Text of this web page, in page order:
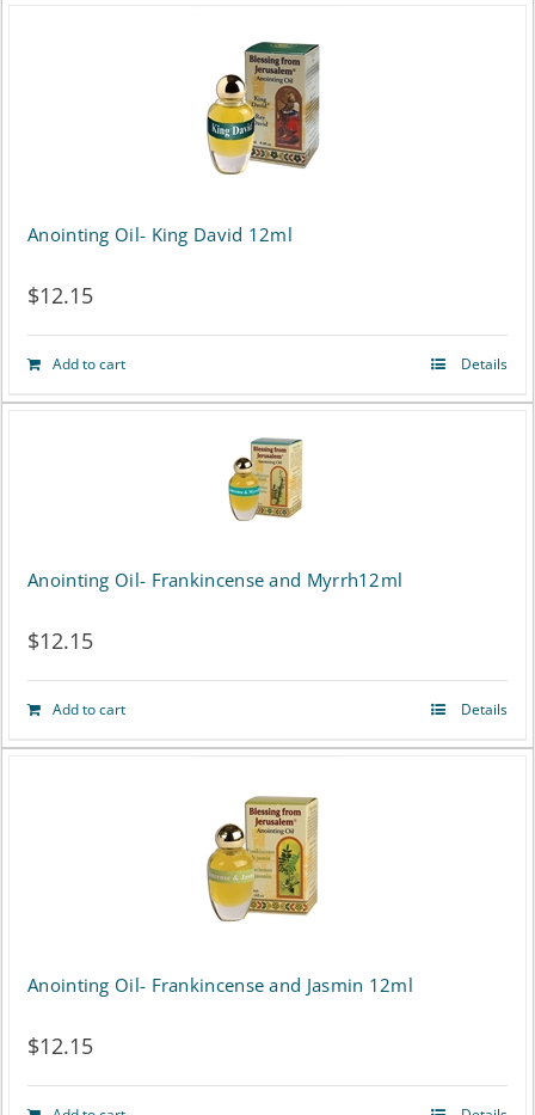
Anointing Oil- King David 12ml
$12.15
Add to cart Details
Anointing Oil- Frankincense and Myrrh12ml
$12.15
Add to cart Details
Anointing Oil- Frankincense and Jasmin 12ml
$12.15